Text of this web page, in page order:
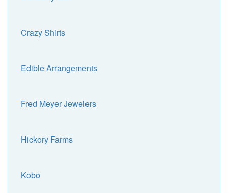
Crazy Shirts
Edible Arrangements
Fred Meyer Jewelers
Hickory Farms
Kobo